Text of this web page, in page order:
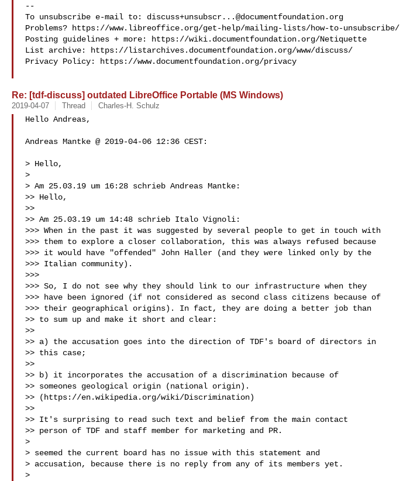
--
To unsubscribe e-mail to: discuss+unsubscr...@documentfoundation.org
Problems? https://www.libreoffice.org/get-help/mailing-lists/how-to-unsubscribe/
Posting guidelines + more: https://wiki.documentfoundation.org/Netiquette
List archive: https://listarchives.documentfoundation.org/www/discuss/
Privacy Policy: https://www.documentfoundation.org/privacy
Re: [tdf-discuss] outdated LibreOffice Portable (MS Windows)
2019-04-07 Thread Charles-H. Schulz
Hello Andreas,
Andreas Mantke @ 2019-04-06 12:36 CEST:
> Hello,
>
> Am 25.03.19 um 16:28 schrieb Andreas Mantke:
>> Hello,
>>
>> Am 25.03.19 um 14:48 schrieb Italo Vignoli:
>>> When in the past it was suggested by several people to get in touch with
>>> them to explore a closer collaboration, this was always refused because
>>> it would have "offended" John Haller (and they were linked only by the
>>> Italian community).
>>>
>>> So, I do not see why they should link to our infrastructure when they
>>> have been ignored (if not considered as second class citizens because of
>>> their geographical origins). In fact, they are doing a better job than
>> to sum up and make it short and clear:
>>
>> a) the accusation goes into the direction of TDF's board of directors in
>> this case;
>>
>> b) it incorporates the accusation of a discrimination because of
>> someones geological origin (national origin).
>> (https://en.wikipedia.org/wiki/Discrimination)
>>
>> It's surprising to read such text and belief from the main contact
>> person of TDF and staff member for marketing and PR.
>
> seemed the current board has no issue with this statement and
> accusation, because there is no reply from any of its members yet.
>